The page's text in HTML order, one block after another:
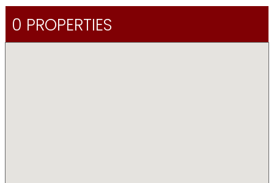
0 PROPERTIES